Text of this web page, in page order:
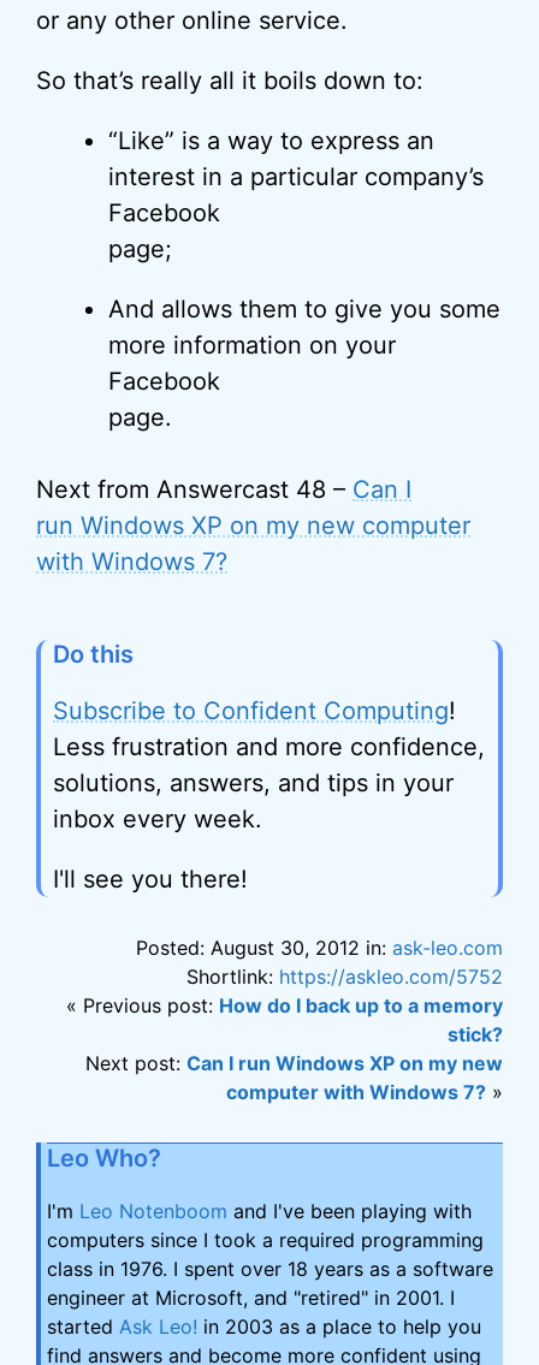
or any other online service.
So that’s really all it boils down to:
“Like” is a way to express an
interest in a particular company’s
Facebook
page;
And allows them to give you some
more information on your
Facebook
page.
Next from Answercast 48 – Can I
run Windows XP on my new computer
with Windows 7?
Do this
Subscribe to Confident Computing!
Less frustration and more confidence,
solutions, answers, and tips in your
inbox every week.
I'll see you there!
Posted: August 30, 2012 in: ask-leo.com
Shortlink: https://askleo.com/5752
« Previous post: How do I back up to a memory
stick?
Next post: Can I run Windows XP on my new
computer with Windows 7? »
Leo Who?
I'm Leo Notenboom and I've been playing with
computers since I took a required programming
class in 1976. I spent over 18 years as a software
engineer at Microsoft, and "retired" in 2001. I
started Ask Leo! in 2003 as a place to help you
find answers and become more confident using